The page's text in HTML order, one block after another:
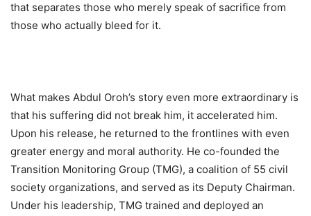
that separates those who merely speak of sacrifice from
those who actually bleed for it.
What makes Abdul Oroh’s story even more extraordinary is
that his suffering did not break him, it accelerated him.
Upon his release, he returned to the frontlines with even
greater energy and moral authority. He co-founded the
Transition Monitoring Group (TMG), a coalition of 55 civil
society organizations, and served as its Deputy Chairman.
Under his leadership, TMG trained and deployed an